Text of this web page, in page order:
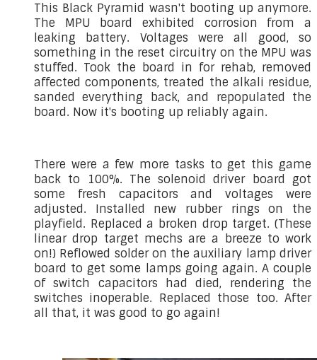
This Black Pyramid wasn't booting up anymore.
The MPU board exhibited corrosion from a
leaking battery. Voltages were all good, so
something in the reset circuitry on the MPU was
stuffed. Took the board in for rehab, removed
affected components, treated the alkali residue,
sanded everything back, and repopulated the
board. Now it's booting up reliably again.
There were a few more tasks to get this game
back to 100%. The solenoid driver board got
some fresh capacitors and voltages were
adjusted. Installed new rubber rings on the
playfield. Replaced a broken drop target. (These
linear drop target mechs are a breeze to work
on!) Reflowed solder on the auxiliary lamp driver
board to get some lamps going again. A couple
of switch capacitors had died, rendering the
switches inoperable. Replaced those too. After
all that, it was good to go again!